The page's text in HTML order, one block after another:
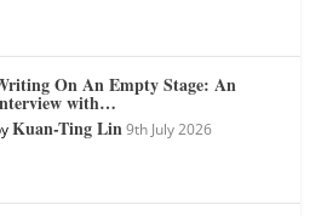
On An Empty Stage: An
with…
Kuan-Ting Lin 9th July 2026